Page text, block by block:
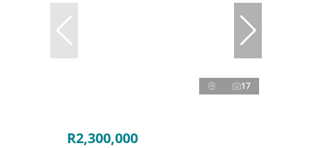
17
R2,300,000